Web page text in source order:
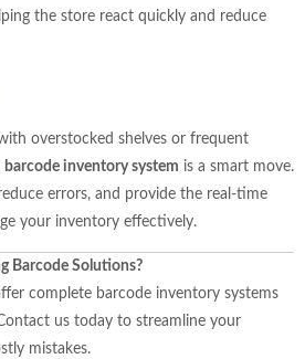
the store react quickly and reduce
overstocked shelves or frequent
barcode inventory system is a smart move.
errors, and provide the real-time
your inventory effectively.
Barcode Solutions?
complete barcode inventory systems
us today to streamline your
mistakes.